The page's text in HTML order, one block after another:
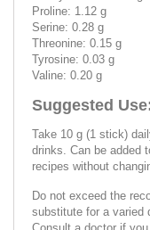
Proline: 1.12 g
Serine: 0.28 g
Threonine: 0.15 g
Tyrosine: 0.03 g
Valine: 0.20 g
Suggested
Take 10 g (1 stick)
drinks. Can be added
recipes without
Do not exceed the
substitute for a varied